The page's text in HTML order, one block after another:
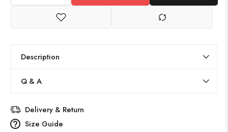
Description
Q & A
Delivery & Return
Size Guide